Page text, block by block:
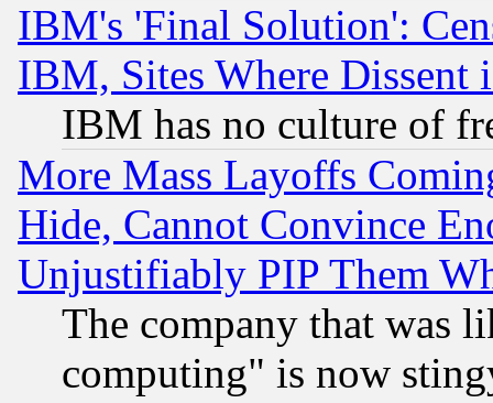
IBM's 'Final Solution':
IBM, Sites Where Dissent
IBM has no culture of
More Mass Layoffs
Hide, Cannot Convince
Unjustifiably PIP Them
The company that was
computing" is now